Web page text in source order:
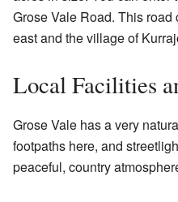
Grose Vale Road. This
east and the village of
Local Facilities
Grose Vale has a very
footpaths here, and
peaceful, country